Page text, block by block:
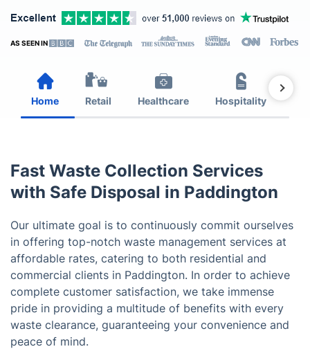
AS SEEN IN
Home Retail Healthcare Hospitality
Fast Waste Collection Services
with Safe Disposal in Paddington
Our ultimate goal is to continuously commit ourselves
in offering top-notch waste management services at
affordable rates, catering to both residential and
commercial clients in Paddington. In order to achieve
complete customer satisfaction, we take immense
pride in providing a multitude of benefits with every
waste clearance, guaranteeing your convenience and
peace of mind.